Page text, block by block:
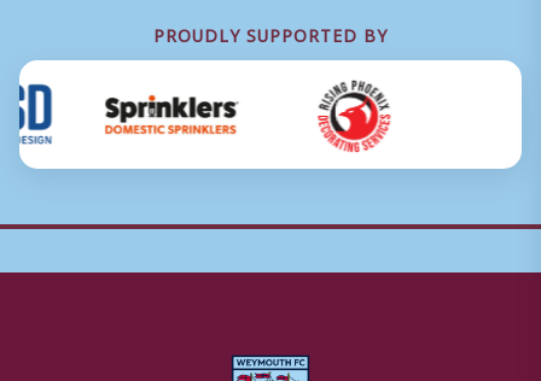
PROUDLY SUPPORTED BY